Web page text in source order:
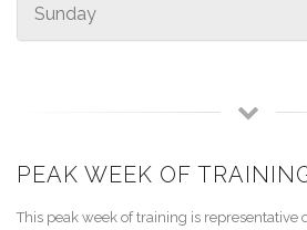
Sunday
PEAK WEEK OF
This peak week of training is representative